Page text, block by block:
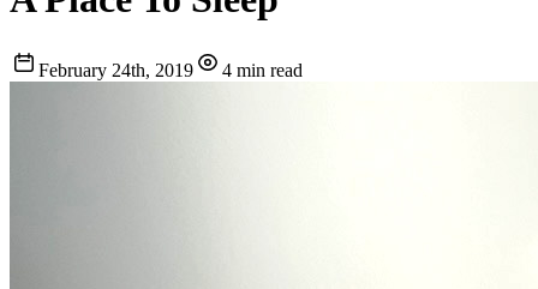
February 24th, 2019 4 min read